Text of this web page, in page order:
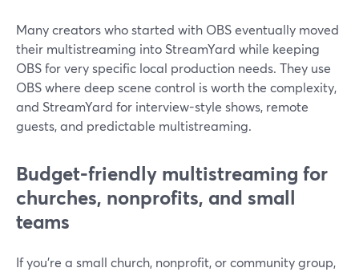
Many creators who started with OBS eventually moved
their multistreaming into StreamYard while keeping
OBS for very specific local production needs. They use
OBS where deep scene control is worth the complexity,
and StreamYard for interview-style shows, remote
guests, and predictable multistreaming.
Budget-friendly multistreaming for
churches, nonprofits, and small
teams
If you’re a small church, nonprofit, or community group,